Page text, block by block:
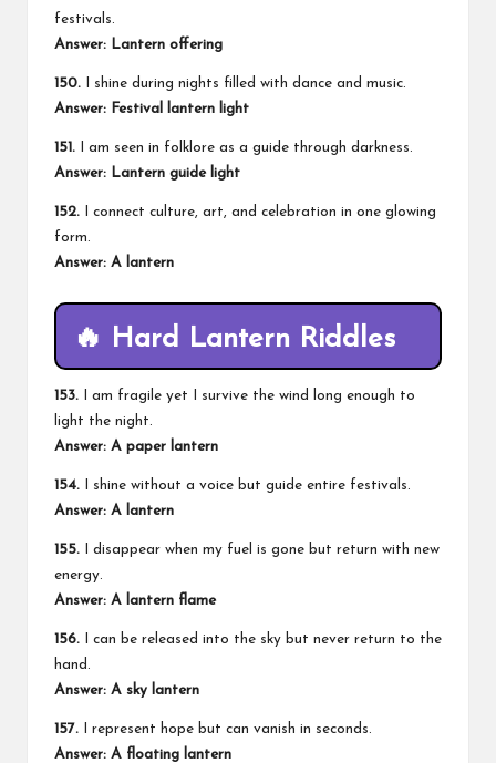
festivals.
Answer: Lantern offering
150. I shine during nights filled with dance and music.
Answer: Festival lantern light
151. I am seen in folklore as a guide through darkness.
Answer: Lantern guide light
152. I connect culture, art, and celebration in one glowing
form.
Answer: A lantern
🔥 Hard Lantern Riddles
153. I am fragile yet I survive the wind long enough to
light the night.
Answer: A paper lantern
154. I shine without a voice but guide entire festivals.
Answer: A lantern
155. I disappear when my fuel is gone but return with new
energy.
Answer: A lantern flame
156. I can be released into the sky but never return to the
hand.
Answer: A sky lantern
157. I represent hope but can vanish in seconds.
Answer: A floating lantern